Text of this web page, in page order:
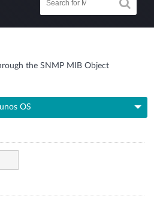
the SNMP MIB Object
OS